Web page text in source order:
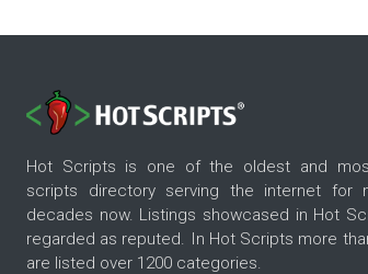
Hot Scripts is one of the oldest and
scripts directory serving the internet for
decades now. Listings showcased in Hot
regarded as reputed. In Hot Scripts more
are listed over 1200 categories.